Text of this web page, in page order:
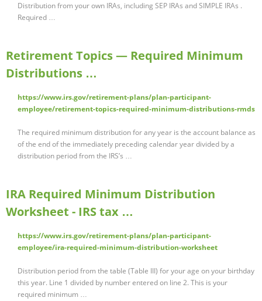
Distribution from your own IRAs, including SEP IRAs and SIMPLE IRAs .
Required …
Retirement Topics — Required Minimum
Distributions …
https://www.irs.gov/retirement-plans/plan-participant-
employee/retirement-topics-required-minimum-distributions-rmds
The required minimum distribution for any year is the account balance as
of the end of the immediately preceding calendar year divided by a
distribution period from the IRS’s …
IRA Required Minimum Distribution
Worksheet - IRS tax …
https://www.irs.gov/retirement-plans/plan-participant-
employee/ira-required-minimum-distribution-worksheet
Distribution period from the table (Table III) for your age on your birthday
this year. Line 1 divided by number entered on line 2. This is your
required minimum …